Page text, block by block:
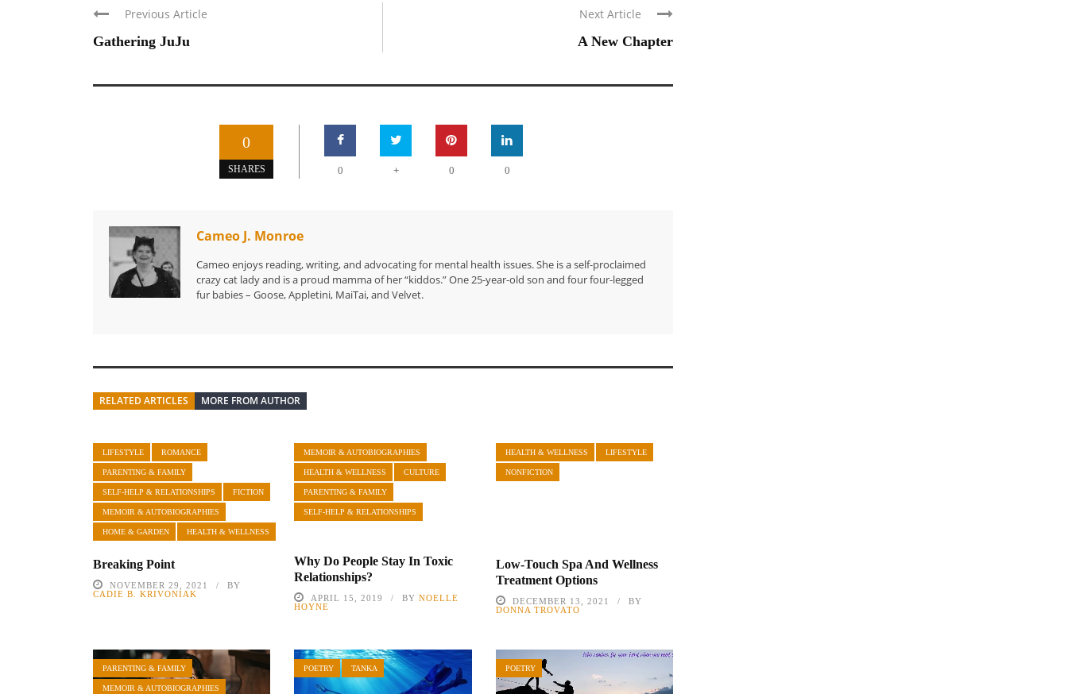
Previous Article
Gathering JuJu
Next Article
A New Chapter
0
SHARES 0 + 0 0
Cameo J. Monroe
Cameo enjoys reading, writing, and advocating for mental health issues. She is a self-proclaimed
crazy cat lady and is a proud mamma of her “kiddos.” One 25-year-old son and four four-legged
fur babies – Goose, Appletini, MaiTai, and Velvet.
RELATED ARTICLES MORE FROM AUTHOR
LIFESTYLE ROMANCE
PARENTING & FAMILY
SELF-HELP & RELATIONSHIPS FICTION
MEMOIR & AUTOBIOGRAPHIES
HOME & GARDEN HEALTH & WELLNESS
Breaking Point
NOVEMBER 29, 2021
BY
CADIE B. KRIVONIAK
MEMOIR & AUTOBIOGRAPHIES
HEALTH & WELLNESS CULTURE
PARENTING & FAMILY
SELF-HELP & RELATIONSHIPS
Why Do People Stay In Toxic
Relationships?
APRIL 15, 2019 BYNOELLE
HOYNE
HEALTH & WELLNESS LIFESTYLE
NONFICTION
Low-Touch Spa And Wellness
Treatment Options
DECEMBER 13, 2021
BY
DONNA TROVATO
PARENTING & FAMILY
MEMOIR & AUTOBIOGRAPHIES
POETRY TANKA POETRY